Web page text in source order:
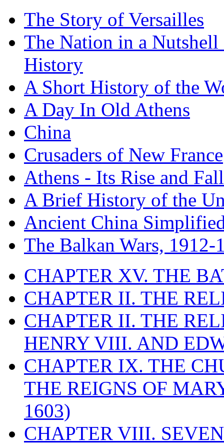
The Story of Versailles
The Nation in a
History
A Short History of the
A Day In Old Athens
China
Crusaders of New France
Athens - Its Rise and Fall
A Brief History of the
Ancient China
The Balkan Wars, 1912-
CHAPTER XV. THE
CHAPTER II. THE
CHAPTER II. THE
HENRY VIII. AND
CHAPTER IX. THE
THE REIGNS OF
1603)
CHAPTER VIII.